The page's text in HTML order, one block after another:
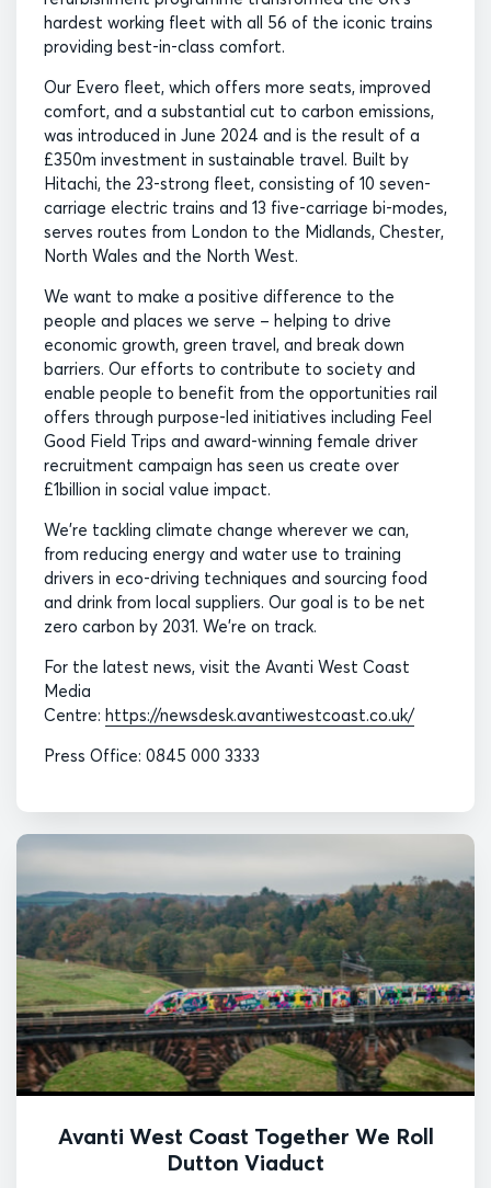
hardest working fleet with all 56 of the iconic trains
providing best-in-class comfort.
Our Evero fleet, which offers more seats, improved
comfort, and a substantial cut to carbon emissions,
was introduced in June 2024 and is the result of a
£350m investment in sustainable travel. Built by
Hitachi, the 23-strong fleet, consisting of 10 seven-
carriage electric trains and 13 five-carriage bi-modes,
serves routes from London to the Midlands, Chester,
North Wales and the North West.
We want to make a positive difference to the
people and places we serve – helping to drive
economic growth, green travel, and break down
barriers. Our efforts to contribute to society and
enable people to benefit from the opportunities rail
offers through purpose-led initiatives including Feel
Good Field Trips and award-winning female driver
recruitment campaign has seen us create over
£1billion in social value impact.
We’re tackling climate change wherever we can,
from reducing energy and water use to training
drivers in eco-driving techniques and sourcing food
and drink from local suppliers. Our goal is to be net
zero carbon by 2031. We’re on track.
For the latest news, visit the Avanti West Coast
Media
Centre: https://newsdesk.avantiwestcoast.co.uk/
Press Office: 0845 000 3333
Avanti West Coast Together We Roll
Dutton Viaduct